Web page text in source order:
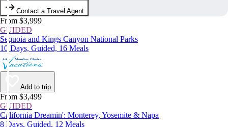
Contact a Travel Agent
From $3,999
GUIDED
Sequoia and Kings Canyon National Parks
10 Days, Guided, 16 Meals
Add to trip
From $3,499
GUIDED
California Dreamin': Monterey, Yosemite & Napa
8 Days, Guided, 12 Meals